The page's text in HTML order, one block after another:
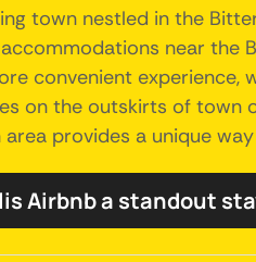
town nestled in the
near the
convenient experience,
on the outskirts of
provides a unique
Airbnb a standout